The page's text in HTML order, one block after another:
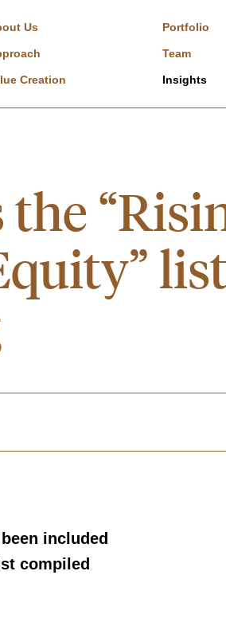
Us
Creation
Portfolio
Team
Insights
included
compiled